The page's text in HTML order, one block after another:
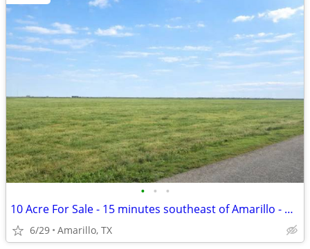
• • •
10 Acre For Sale - 15 minutes southeast of Amarillo - No HOA, FM 1258
6/29 Amarillo, TX